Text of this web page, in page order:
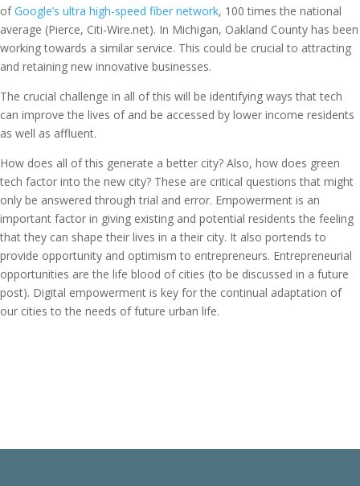
ofGoogle’s ultra high-speed fiber network, 100 times the national
average (Pierce, Citi-Wire.net). In Michigan, Oakland County has been
working towards a similar service. This could be crucial to attracting
and retaining new innovative businesses.
The crucial challenge in all of this will be identifying ways that tech
can improve the lives of and be accessed by lower income residents
as well as affluent.
How does all of this generate a better city? Also, how does green
tech factor into the new city? These are critical questions that might
only be answered through trial and error. Empowerment is an
important factor in giving existing and potential residents the feeling
that they can shape their lives in a their city. It also portends to
provide opportunity and optimism to entrepreneurs. Entrepreneurial
opportunities are the life blood of cities (to be discussed in a future
post). Digital empowerment is key for the continual adaptation of
our cities to the needs of future urban life.